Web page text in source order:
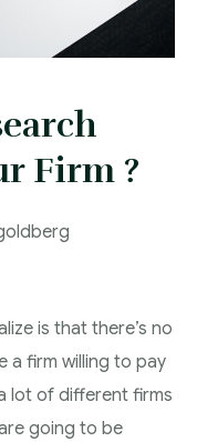
Firm ?
is that there’s no
a firm willing to pay
lot of different firms
going to be